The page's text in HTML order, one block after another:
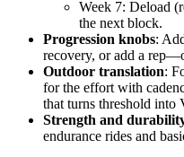
Week 7: Deload
the next block.
Progression knobs:
recovery, or add a
Outdoor translation:
for the effort with
that turns threshold into
Strength and
endurance rides and